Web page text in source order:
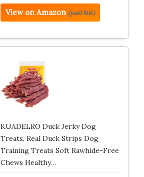
View on Amazon (paid link)
KUADELRO Duck Jerky Dog
Treats, Real Duck Strips Dog
Training Treats Soft Rawhide-Free
Chews Healthy…